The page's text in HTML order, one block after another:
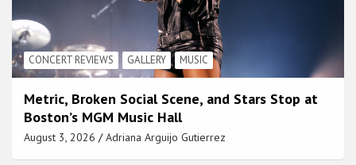
CONCERT REVIEWS GALLERY MUSIC
Metric, Broken Social Scene, and Stars Stop at
Boston’s MGM Music Hall
August 3, 2026 Adriana Arguijo Gutierrez